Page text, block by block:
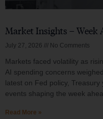
Market Insights – Week
July 27, 2026 No Comments
Markets faced volatility as
AI spending concerns
latest on Fed policy,
events shaping the week
Read More »